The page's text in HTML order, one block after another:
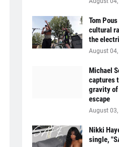
Tom
cultural
the
August
Michael
captures
gravity of
escape
August
Nikki
single,